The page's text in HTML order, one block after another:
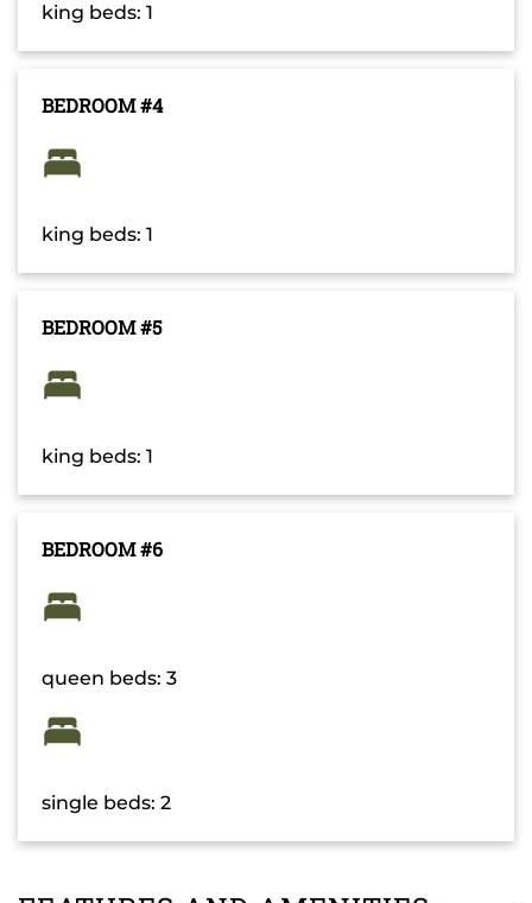
king beds: 1
BEDROOM #4
king beds: 1
BEDROOM #5
king beds: 1
BEDROOM #6
queen beds: 3
single beds: 2